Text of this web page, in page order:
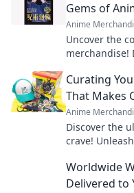
Gems of
Anime
Uncover the
merchandise!
shopping!
Curating
That Makes
Anime
Discover the
crave!
Worldwide
Delivered to